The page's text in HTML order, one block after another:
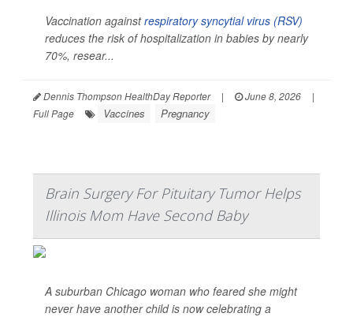
Vaccination againstrespiratory syncytial virus (RSV)
reduces the risk of hospitalization in babies by nearly
70%, resear...
Dennis Thompson HealthDay Reporter | June 8, 2026
|
Full Page
Vaccines Pregnancy
Brain Surgery For Pituitary Tumor Helps
Illinois Mom Have Second Baby
A suburban Chicago woman who feared she might
never have another child is now celebrating a